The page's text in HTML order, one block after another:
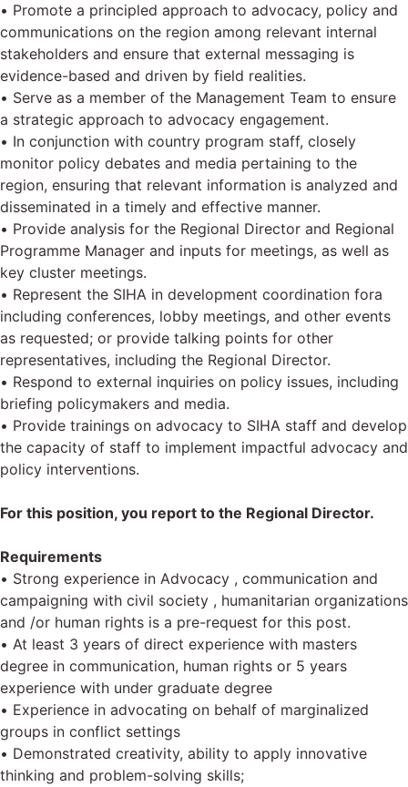
• Promote a principled approach to advocacy, policy and
communications on the region among relevant internal
stakeholders and ensure that external messaging is
evidence-based and driven by field realities.
• Serve as a member of the Management Team to ensure
a strategic approach to advocacy engagement.
• In conjunction with country program staff, closely
monitor policy debates and media pertaining to the
region, ensuring that relevant information is analyzed and
disseminated in a timely and effective manner.
• Provide analysis for the Regional Director and Regional
Programme Manager and inputs for meetings, as well as
key cluster meetings.
• Represent the SIHA in development coordination fora
including conferences, lobby meetings, and other events
as requested; or provide talking points for other
representatives, including the Regional Director.
• Respond to external inquiries on policy issues, including
briefing policymakers and media.
• Provide trainings on advocacy to SIHA staff and develop
the capacity of staff to implement impactful advocacy and
policy interventions.
For this position, you report to the Regional Director.
Requirements
• Strong experience in Advocacy , communication and
campaigning with civil society , humanitarian organizations
and /or human rights is a pre-request for this post.
• At least 3 years of direct experience with masters
degree in communication, human rights or 5 years
experience with under graduate degree
• Experience in advocating on behalf of marginalized
groups in conflict settings
• Demonstrated creativity, ability to apply innovative
thinking and problem-solving skills;